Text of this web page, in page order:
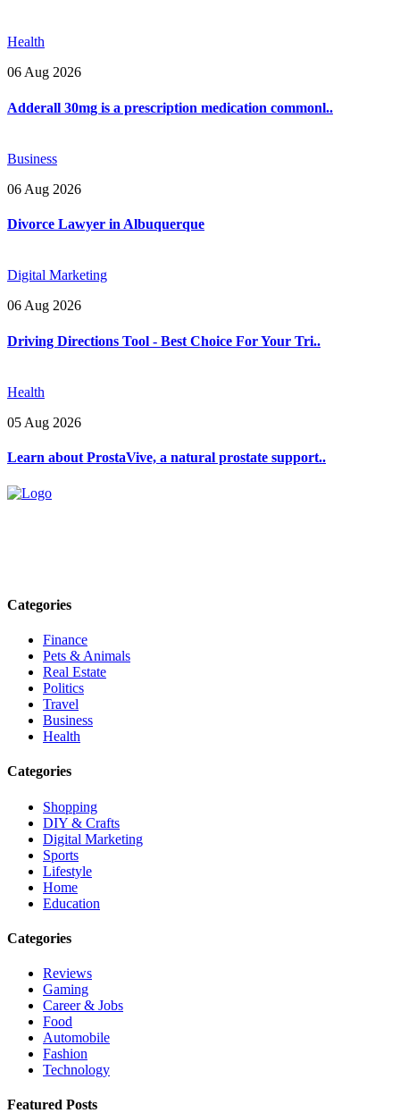
Health
06 Aug 2026
Adderall 30mg is a prescription medication commonl..
Business
06 Aug 2026
Divorce Lawyer in Albuquerque
Digital Marketing
06 Aug 2026
Driving Directions Tool - Best Choice For Your Tri..
Health
05 Aug 2026
Learn about ProstaVive, a natural prostate support..
Categories
Finance
Pets & Animals
Real Estate
Politics
Travel
Business
Health
Categories
Shopping
DIY & Crafts
Digital Marketing
Sports
Lifestyle
Home
Education
Categories
Reviews
Gaming
Career & Jobs
Food
Automobile
Fashion
Technology
Featured Posts